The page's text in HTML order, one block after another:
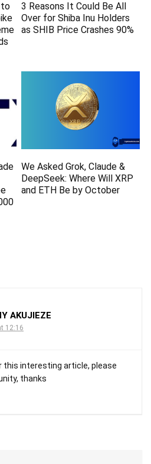
to
3 Reasons It Could Be All
Over for Shiba Inu Holders
as SHIB Price Crashes 90%
We Asked Grok, Claude &
DeepSeek: Where Will XRP
and ETH Be by October
AKUJIEZE
12:16
this interesting article, please
thanks